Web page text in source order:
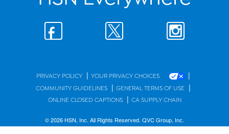
PRIVACY POLICY | YOUR PRIVACY CHOICES |
COMMUNITY GUIDELINES | GENERAL TERMS OF USE |
ONLINE CLOSED CAPTIONS | CA SUPPLY CHAIN
© 2026 HSN, Inc. All Rights Reserved. QVC Group, Inc.